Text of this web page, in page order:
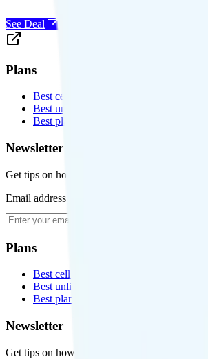
See Deal
Plans
Best cell phone plans
Best unlimited data plans
Best plans for kids
Newsletter
Get tips on how to save money on your cell
Email address
Plans
Best cell phone plans
Best unlimited data plans
Best plans for kids
Newsletter
Get tips on how to save money on your cell